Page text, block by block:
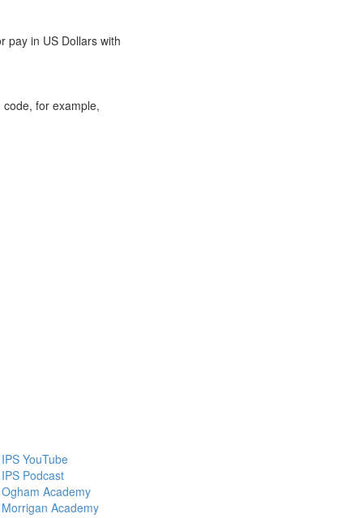
pay in US Dollars with
for example,
IPS YouTube
IPS Podcast
Ogham Academy
Morrigan Academy